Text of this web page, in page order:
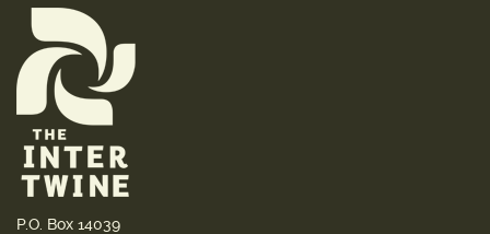
P.O. Box 14039